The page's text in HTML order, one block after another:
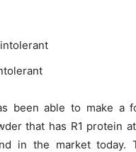
been able to make a
that has R1 protein
in the market today.